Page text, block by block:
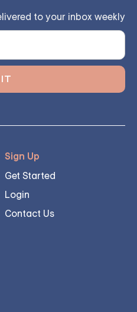
to your inbox weekly
Sign Up
Get Started
Login
Contact Us